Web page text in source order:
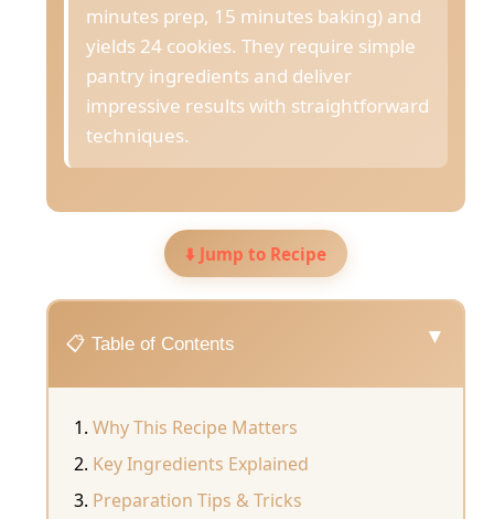
minutes prep, 15 minutes baking) and
yields 24 cookies. They require simple
pantry ingredients and deliver
impressive results with straightforward
techniques.
⬇️ Jump to Recipe
📋 Table of Contents ▼
Why This Recipe Matters
Key Ingredients Explained
Preparation Tips & Tricks